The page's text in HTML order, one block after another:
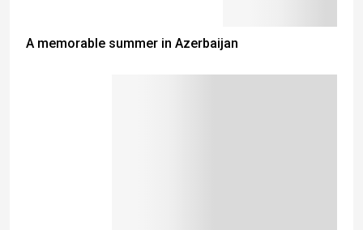
A memorable summer in Azerbaijan